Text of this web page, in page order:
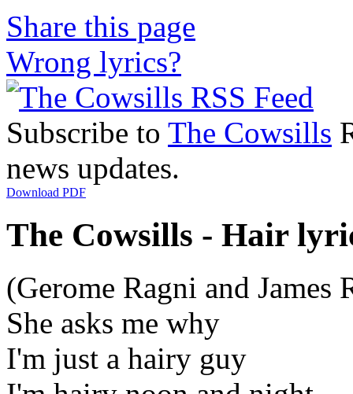
Share this page
Wrong lyrics?
Subscribe to The Cowsills
news updates.
Download PDF
The Cowsills - Hair
(Gerome Ragni and James
She asks me why
I'm just a hairy guy